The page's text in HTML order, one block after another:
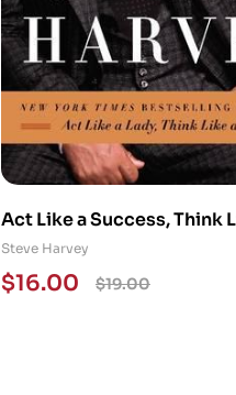
Act Like a Success, Think
Success : Discovering
the Way to Life’s Riches
Steve Harvey
$19.00
$16.00